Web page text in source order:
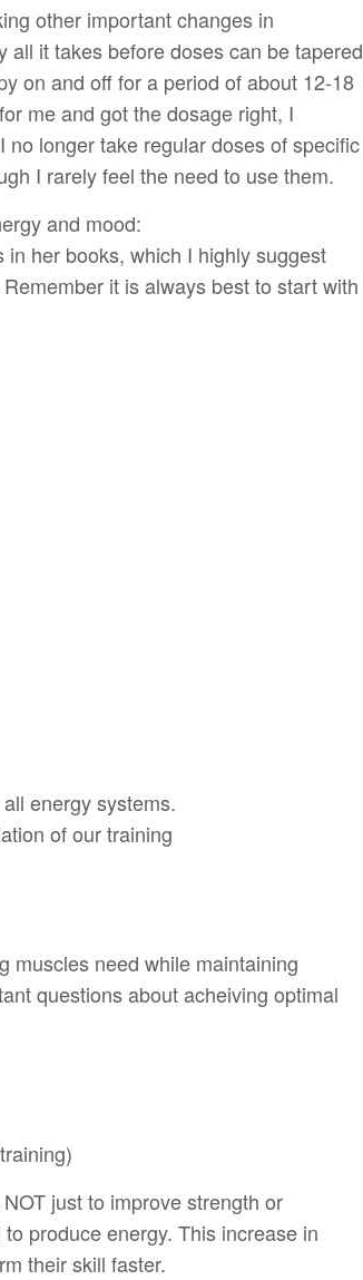
other important changes in
it takes before doses can be tapered
on and off for a period of about 12-18
me and got the dosage right, I
longer take regular doses of specific
I rarely feel the need to use them.
and mood:
in her books, which I highly suggest
it is always best to start with
energy systems.
of our training
muscles need while maintaining
questions about acheiving optimal
just to improve strength or
produce energy. This increase in
their skill faster.